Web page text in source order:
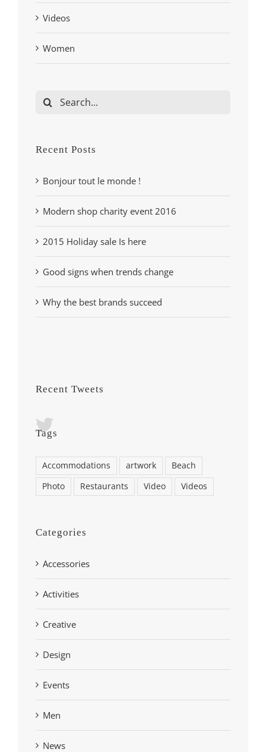
Videos
Women
Search
Recent Posts
Bonjour tout le monde !
Modern shop charity event 2016
2015 Holiday sale Is here
Good signs when trends change
Why the best brands succeed
Recent Tweets
Tags
Accommodations artwork
Beach
Photo
Restaurants Video Videos
Categories
Accessories
Activities
Creative
Design
Events
Men
News